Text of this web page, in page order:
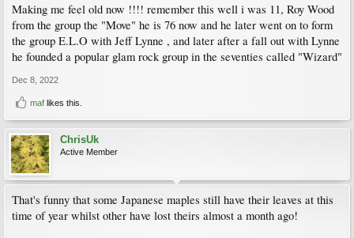
Making me feel old now !!!! remember this well i was 11, Roy Wood
from the group the "Move" he is 76 now and he later went on to form
the group E.L.O with Jeff Lynne , and later after a fall out with Lynne
he founded a popular glam rock group in the seventies called "Wizard"
Dec 8, 2022
maf likes this.
ChrisUk
Active Member
That's funny that some Japanese maples still have their leaves at this
time of year whilst other have lost theirs almost a month ago!